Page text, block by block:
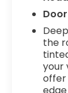
avoid
Lane
safety
away
front
the
your
offer